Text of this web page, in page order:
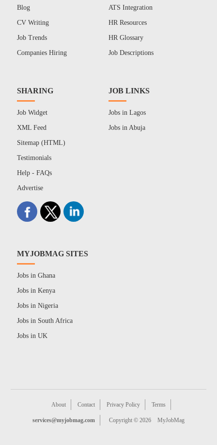
Blog
CV Writing
Job Trends
Companies Hiring
ATS Integration
HR Resources
HR Glossary
Job Descriptions
SHARING
Job Widget
XML Feed
Sitemap (HTML)
Testimonials
Help - FAQs
Advertise
JOB LINKS
Jobs in Lagos
Jobs in Abuja
MYJOBMAG SITES
Jobs in Ghana
Jobs in Kenya
Jobs in Nigeria
Jobs in South Africa
Jobs in UK
About Contact Privacy Policy Terms
services@myjobmag.com Copyright © 2026 MyJobMag